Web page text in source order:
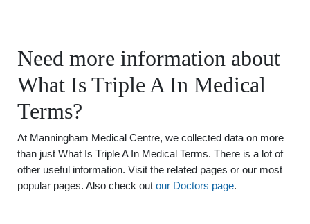
Need more information about
What Is Triple A In Medical
Terms?
At Manningham Medical Centre, we collected data on more
than just What Is Triple A In Medical Terms. There is a lot of
other useful information. Visit the related pages or our most
popular pages. Also check out our Doctors page.